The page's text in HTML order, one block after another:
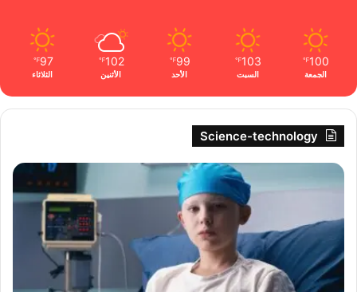
100
℉
الجمعة
103
℉
السبت
99
℉
الأحد
102
℉
الأثنين
97
℉
الثلاثاء
Science-technology